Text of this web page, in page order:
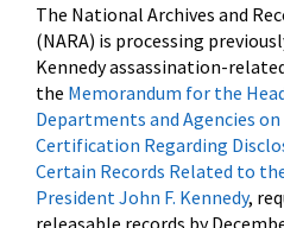
The National Archives and
(NARA) is processing
Kennedy assassination-
the Memorandum for the
Departments and Agencies
Certification Regarding
Certain Records Related to
President John F. Kennedy,
releasable records by